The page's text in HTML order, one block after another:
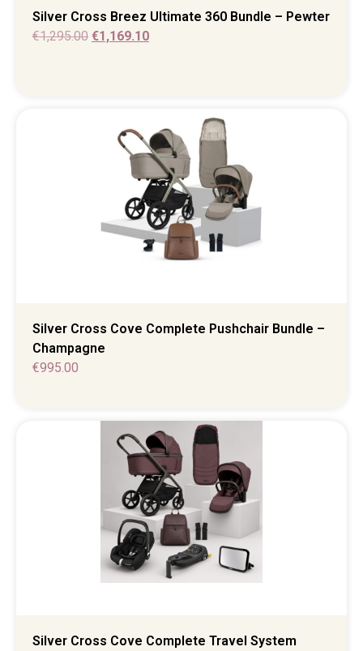
Silver Cross Breez Ultimate 360 Bundle – Pewter
€1,295.00 €1,169.10
Silver Cross Cove Complete Pushchair Bundle –
Champagne
€995.00
Silver Cross Cove Complete Travel System